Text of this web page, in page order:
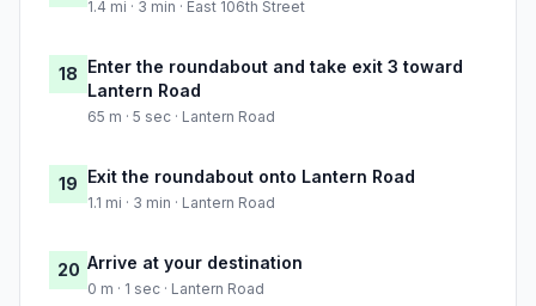
1.4 mi · 3 min · East 106th Street
18 Enter the roundabout and take exit 3 toward
Lantern Road
65 m · 5 sec · Lantern Road
19 Exit the roundabout onto Lantern Road
1.1 mi · 3 min · Lantern Road
20 Arrive at your destination
0 m · 1 sec · Lantern Road